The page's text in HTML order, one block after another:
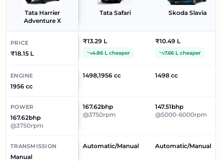
Tata Harrier
Adventure X
Tata Safari Skoda Slavia
PRICE
₹18.15 L
₹13.29 L
4.86 L cheaper
₹10.49 L
7.66 L cheaper
ENGINE
1956 cc
1498,1956 cc 1498 cc
POWER
167.62bhp
@3750rpm
167.62bhp
@3750rpm
147.51bhp
@5000-6000rpm
TRANSMISSION
Manual
Automatic/Manual Automatic/Manual